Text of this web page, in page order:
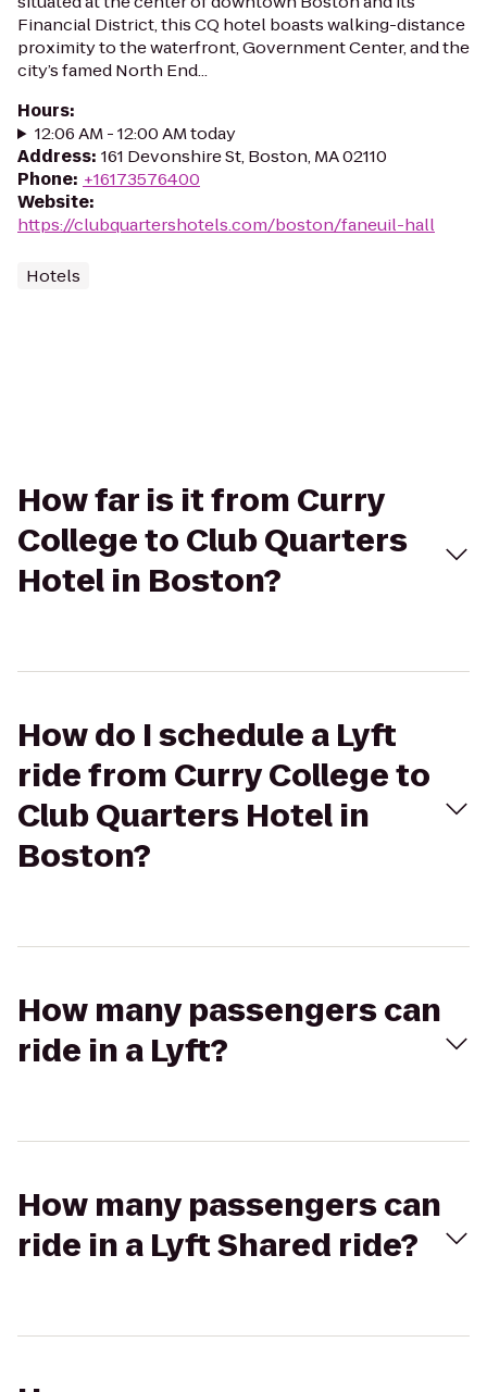
Financial District, this CQ hotel boasts walking-distance
proximity to the waterfront, Government Center, and the
city’s famed North End...
Hours:
12:06 AM - 12:00 AM today
Address: 161 Devonshire St, Boston, MA 02110
Phone: +16173576400
Website:
https://clubquartershotels.com/boston/faneuil-hall
Hotels
How far is it from Curry
College to Club Quarters
Hotel in Boston?
How do I schedule a Lyft
ride from Curry College to
Club Quarters Hotel in
Boston?
How many passengers can
ride in a Lyft?
How many passengers can
ride in a Lyft Shared ride?